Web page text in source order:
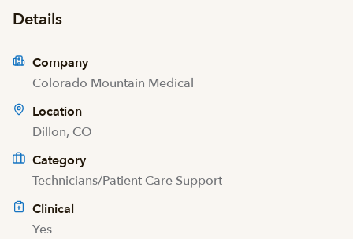
Details
Company
Colorado Mountain Medical
Location
Dillon, CO
Category
Technicians/Patient Care Support
Clinical
Yes